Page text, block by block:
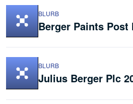
BLURB
Berger Paints Post
BLURB
Julius Berger Plc